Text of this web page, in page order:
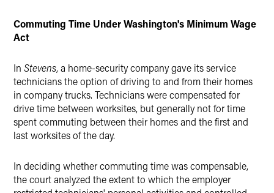
Commuting Time Under Washington's Minimum Wage
Act
In Stevens, a home-security company gave its service
technicians the option of driving to and from their homes
in company trucks. Technicians were compensated for
drive time between worksites, but generally not for time
spent commuting between their homes and the first and
last worksites of the day.
In deciding whether commuting time was compensable,
the court analyzed the extent to which the employer